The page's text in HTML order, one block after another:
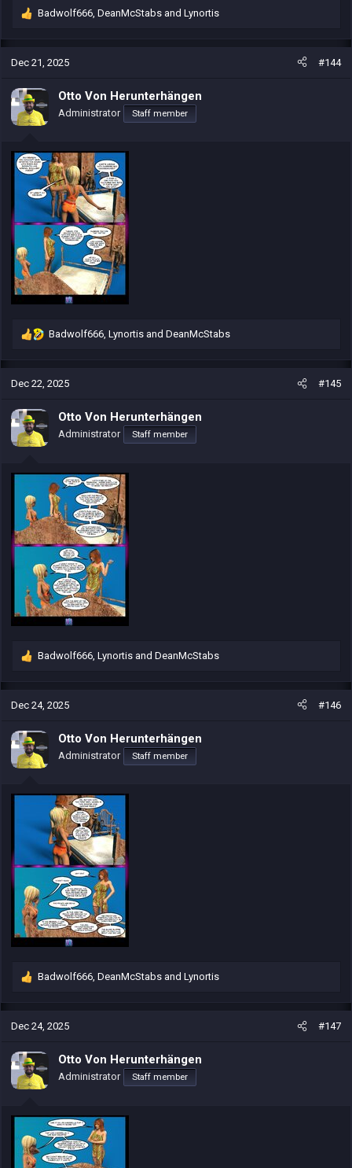
R
c
i
o
n
Badwolf666 DeanMcStabs and Lynortis
Dec 21, 2025 #144
Otto Von Herunterhängen
Administrator Staff member
R
c
i
o
n
Badwolf666, Lynortis and DeanMcStabs
Dec 22, 2025 #145
Otto Von Herunterhängen
Administrator Staff member
R
c
i
o
n
Badwolf666 Lynortis and DeanMcStabs
Dec 24, 2025 #146
Otto Von Herunterhängen
Administrator Staff member
R
c
i
o
n
Badwolf666, DeanMcStabs and Lynortis
Dec 24, 2025 #147
Otto Von Herunterhängen
Administrator Staff member